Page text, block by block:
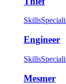
Skills
Engineer
Skills
Mesmer